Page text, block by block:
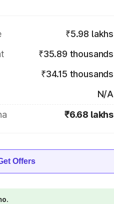
₹5.98 lakhs
₹35.89 thousands
₹34.15 thousands
N/A
₹6.68 lakhs
Offers